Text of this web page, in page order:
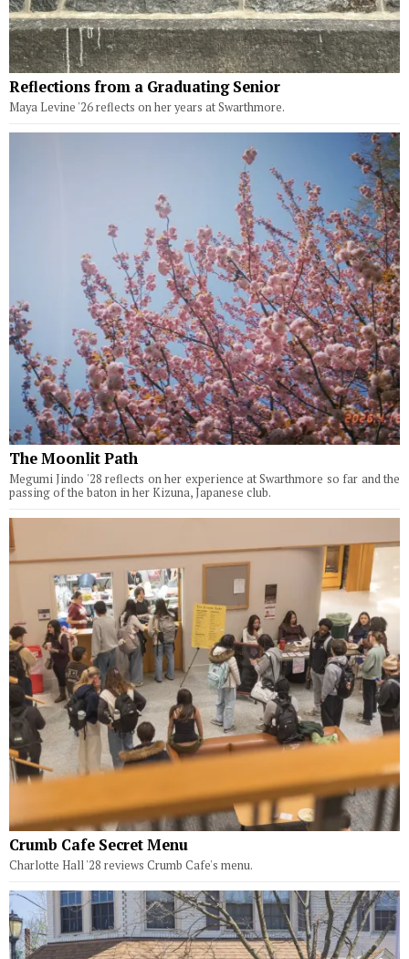
Reflections from a Graduating Senior
Maya Levine '26 reflects on her years at Swarthmore.
The Moonlit Path
Megumi Jindo '28 reflects on her experience at Swarthmore so far and the
passing of the baton in her Kizuna, Japanese club.
Crumb Cafe Secret Menu
Charlotte Hall '28 reviews Crumb Cafe's menu.